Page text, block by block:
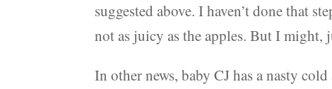
suggested above. I haven’t done that
not as juicy as the apples. But I might,
In other news, baby CJ has a nasty